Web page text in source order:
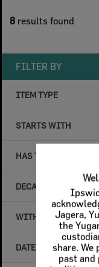
8 results found
FILTER BY
ITEM TYPE
STARTS WITH
HAS THE FOLLOWING
DECADE & YEAR
WITHIN DATA
DATE